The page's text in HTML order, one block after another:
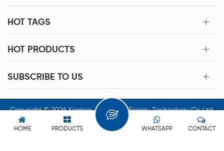
HOT TAGS
HOT PRODUCTS
SUBSCRIBE TO US
Copyright © 2026 Xiamen Acey New Energy Technology Co.,Ltd.
All Rights Reserved.
HOME PRODUCTS CONTACT
WHATSAPP